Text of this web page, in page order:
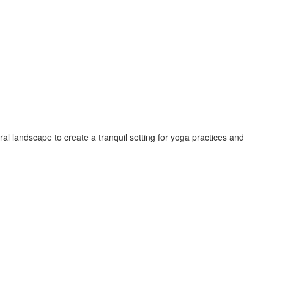
landscape to create a tranquil setting for yoga practices and